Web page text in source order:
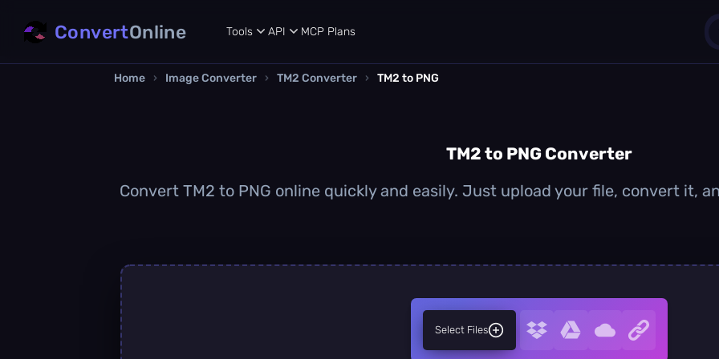
ConvertOnline Tools API MCP Plans
Home › Image Converter › TM2 Converter › TM2 to PNG
TM2 to PNG Converter
Convert TM2 to PNG online quickly and easily. Just upload your file, convert it,
Select Files